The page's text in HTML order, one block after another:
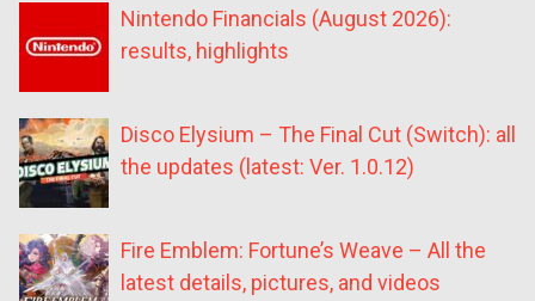
Nintendo Financials (August 2026):
results, highlights
Disco Elysium – The Final Cut (Switch): all
the updates (latest: Ver. 1.0.12)
Fire Emblem: Fortune’s Weave – All the
latest details, pictures, and videos